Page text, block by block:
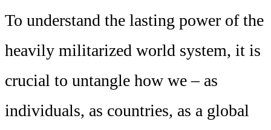
To understand the lasting power of the
heavily militarized world system, it is
crucial to untangle how we – as
individuals, as countries, as a global